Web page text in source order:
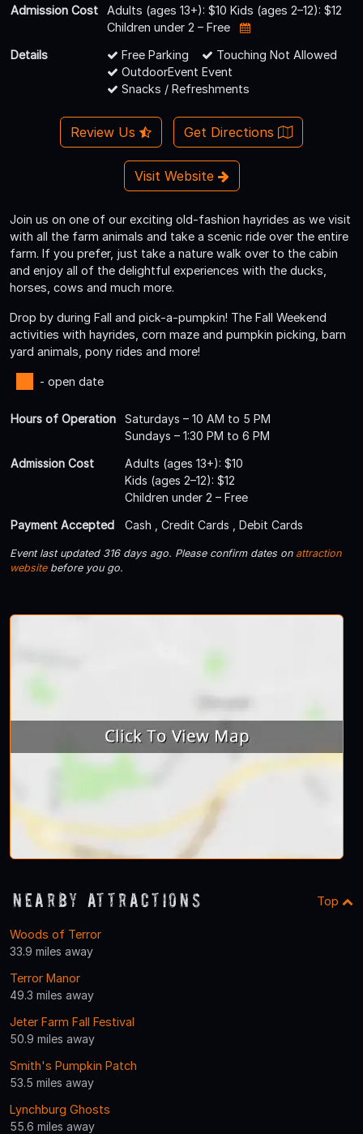
Admission Cost
Adults (ages 13+): $10 Kids (ages 2–12): $12
Children under 2 – Free
Details
Free Parking
Touching Not Allowed
OutdoorEvent Event
Snacks / Refreshments
Review Us Get Directions
Visit Website
Join us on one of our exciting old-fashion hayrides as we visit
with all the farm animals and take a scenic ride over the entire
farm. If you prefer, just take a nature walk over to the cabin
and enjoy all of the delightful experiences with the ducks,
horses, cows and much more.
Drop by during Fall and pick-a-pumpkin! The Fall Weekend
activities with hayrides, corn maze and pumpkin picking, barn
yard animals, pony rides and more!
- open date
Hours of Operation
Saturdays – 10 AM to 5 PM
Sundays – 1:30 PM to 6 PM
Admission Cost
Adults (ages 13+): $10
Kids (ages 2–12): $12
Children under 2 – Free
Payment Accepted
Cash , Credit Cards , Debit Cards
Event last updated 316 days ago. Please confirm dates on attraction
websitebefore you go.
Nearby Attractions Top
Woods of Terror
33.9 miles away
Terror Manor
49.3 miles away
Jeter Farm Fall Festival
50.9 miles away
Smith's Pumpkin Patch
53.5 miles away
Lynchburg Ghosts
55.6 miles away